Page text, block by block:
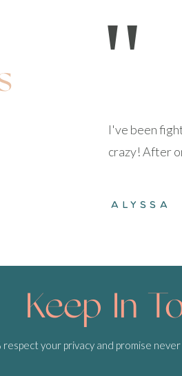
"
I've been
crazy! After
ALYSSA
Keep In
your privacy and promise